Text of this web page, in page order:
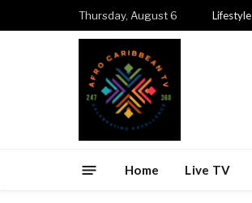
Thursday, August 6 Lifestyle
Home Live TV